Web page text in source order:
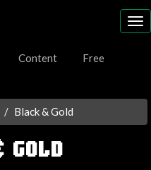
Content Free
Black & Gold
GOLD